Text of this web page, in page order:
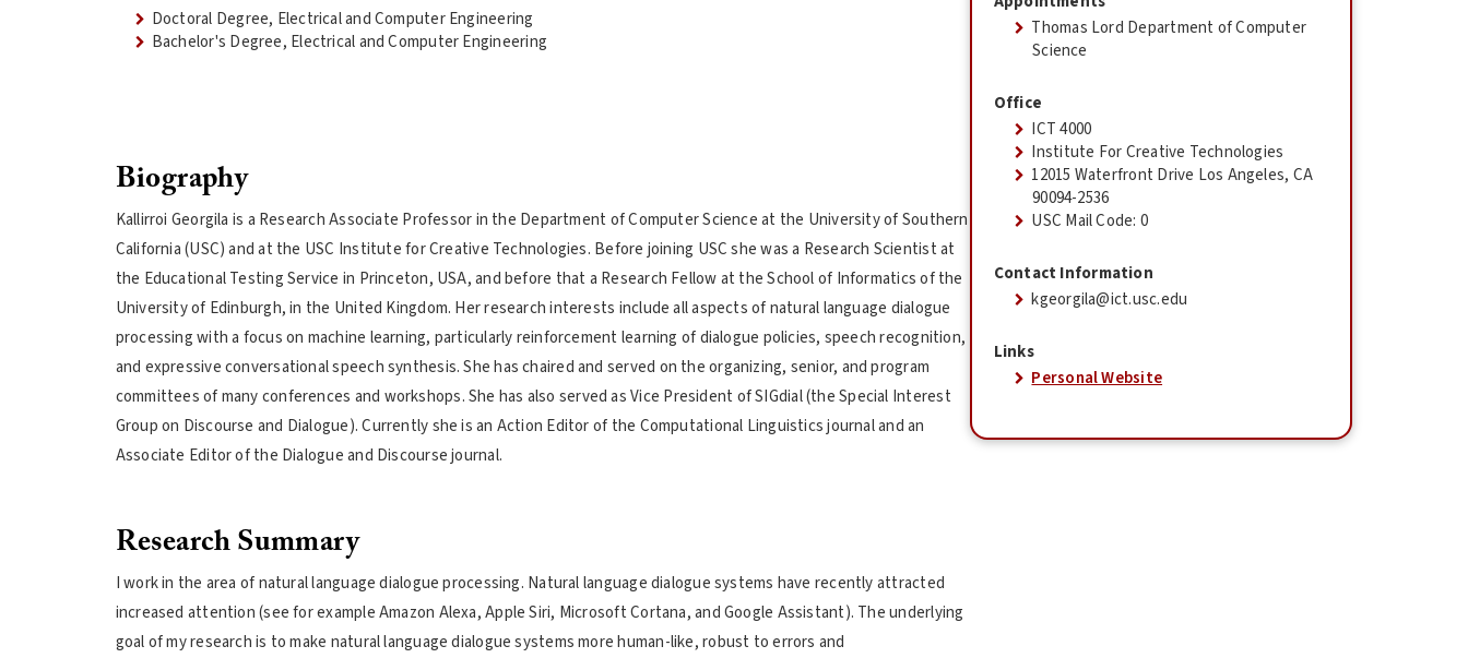
Doctoral Degree, Electrical and Computer Engineering
Bachelor's Degree, Electrical and Computer Engineering
Biography
Kallirroi Georgila is a Research Associate Professor in the Department of Computer Science at the University of Southern
California (USC) and at the USC Institute for Creative Technologies. Before joining USC she was a Research Scientist at
the Educational Testing Service in Princeton, USA, and before that a Research Fellow at the School of Informatics of the
University of Edinburgh, in the United Kingdom. Her research interests include all aspects of natural language dialogue
processing with a focus on machine learning, particularly reinforcement learning of dialogue policies, speech recognition,
and expressive conversational speech synthesis. She has chaired and served on the organizing, senior, and program
committees of many conferences and workshops. She has also served as Vice President of SIGdial (the Special Interest
Group on Discourse and Dialogue). Currently she is an Action Editor of the Computational Linguistics journal and an
Associate Editor of the Dialogue and Discourse journal.
Research Summary
I work in the area of natural language dialogue processing. Natural language dialogue systems have recently attracted
increased attention (see for example Amazon Alexa, Apple Siri, Microsoft Cortana, and Google Assistant). The underlying
goal of my research is to make natural language dialogue systems more human-like, robust to errors and
Thomas Lord Department of Computer
Science
Office
ICT 4000
Institute For Creative Technologies
12015 Waterfront Drive Los Angeles, CA
90094-2536
USC Mail Code: 0
Contact Information
kgeorgila@ict.usc.edu
Links
Personal Website